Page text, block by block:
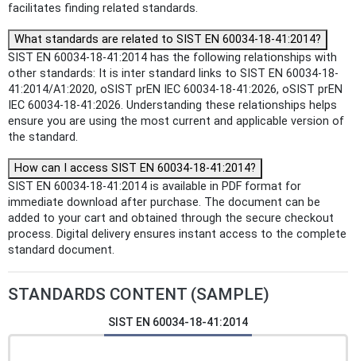
facilitates finding related standards.
What standards are related to SIST EN 60034-18-41:2014?
SIST EN 60034-18-41:2014 has the following relationships with
other standards: It is inter standard links to SIST EN 60034-18-
41:2014/A1:2020, oSIST prEN IEC 60034-18-41:2026, oSIST prEN
IEC 60034-18-41:2026. Understanding these relationships helps
ensure you are using the most current and applicable version of
the standard.
How can I access SIST EN 60034-18-41:2014?
SIST EN 60034-18-41:2014 is available in PDF format for
immediate download after purchase. The document can be
added to your cart and obtained through the secure checkout
process. Digital delivery ensures instant access to the complete
standard document.
STANDARDS CONTENT (SAMPLE)
SIST EN 60034-18-41:2014